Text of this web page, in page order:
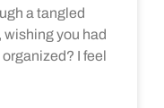
a tangled
wishing you had
I feel